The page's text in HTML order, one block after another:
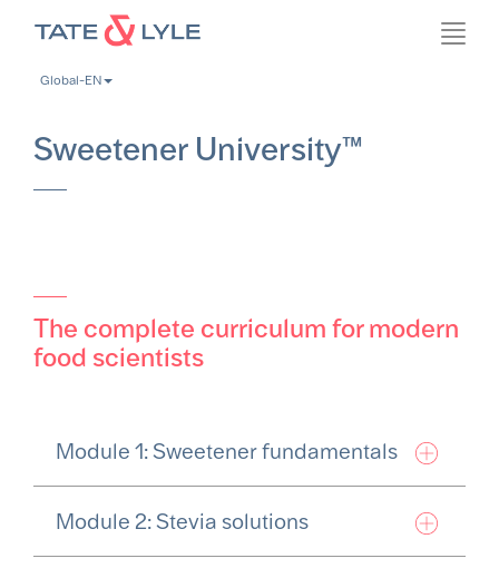
contentGlobal-EN
Sweetener University™
The complete curriculum for modern
food scientists
Module 1: Sweetener fundamentals
Module 2: Stevia solutions